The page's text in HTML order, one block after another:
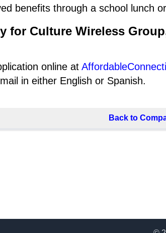
benefits through a school lunch
for Culture Wireless
online at
in either English or Spanish.
Back to